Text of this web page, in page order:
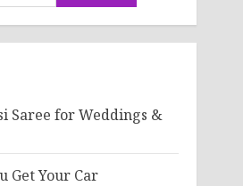
Saree for Weddings &
Get Your Car